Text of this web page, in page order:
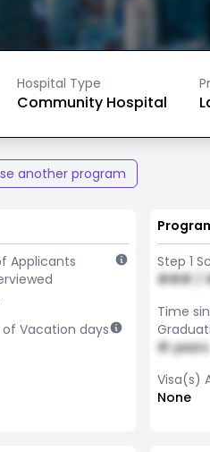
Hospital Type
Community Hospital
another program
Applicants
of Vacation days
Step 1
### /
Time
# years
Visa(s)
None